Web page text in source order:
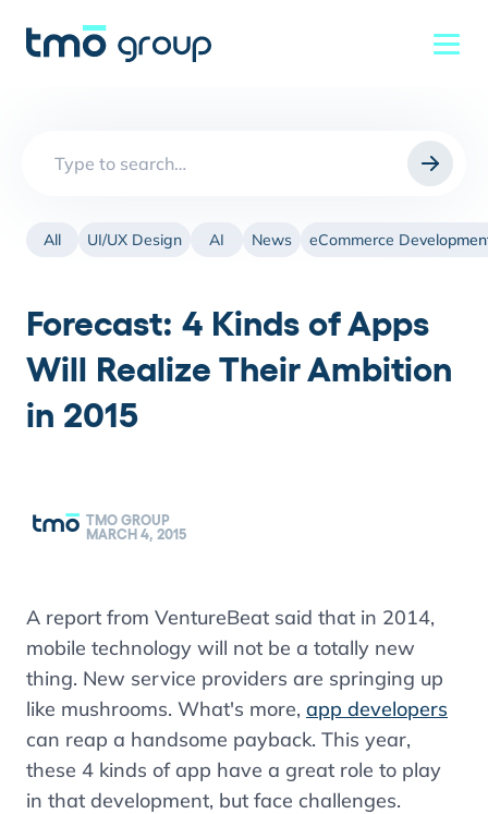
All UI/UX Design AI News eCommerce
Forecast: 4 Kinds of Apps
Will Realize Their Ambition
in 2015
TMO GROUP
MARCH 4, 2015
A report from VentureBeat said that in 2014,
mobile technology will not be a totally new
thing. New service providers are springing up
like mushrooms. What's more, app developers
can reap a handsome payback. This year,
these 4 kinds of app have a great role to play
in that development, but face challenges.